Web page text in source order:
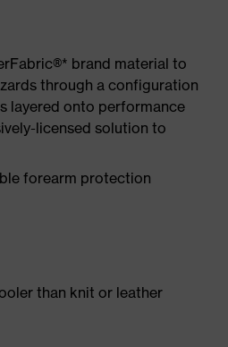
brand material to
through a configuration
layered onto performance
licensed solution to
forearm protection
than knit or leather